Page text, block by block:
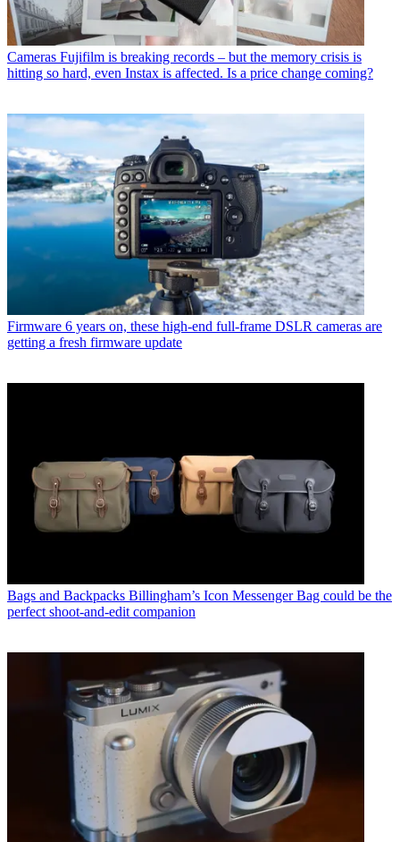
Cameras Fujifilm is breaking records – but the memory crisis is
hitting so hard, even Instax is affected. Is a price change coming?
Firmware 6 years on, these high-end full-frame DSLR cameras are
getting a fresh firmware update
Bags and Backpacks Billingham’s Icon Messenger Bag could be the
perfect shoot-and-edit companion